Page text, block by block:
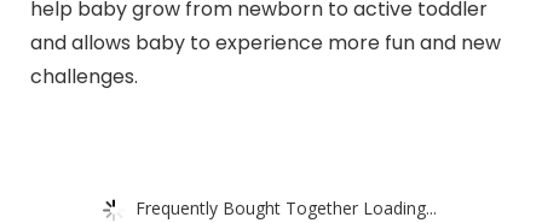
help baby grow from newborn to active toddler
and allows baby to experience more fun and new
challenges.
Frequently Bought Together Loading...